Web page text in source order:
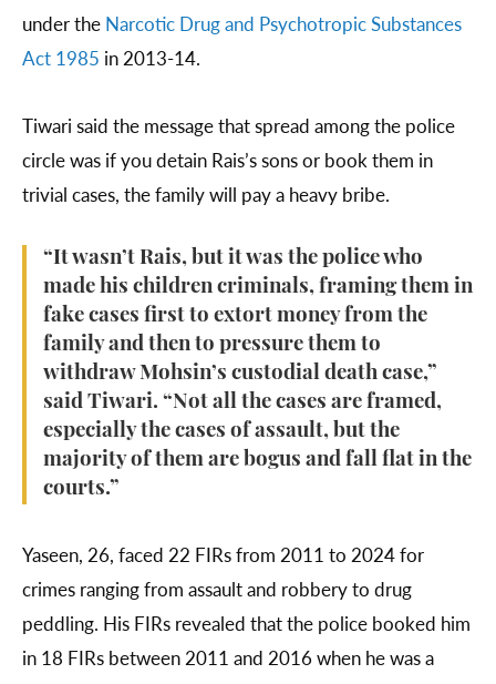
under the Narcotic Drug and Psychotropic Substances
Act 1985 in 2013-14.
Tiwari said the message that spread among the police
circle was if you detain Rais’s sons or book them in
trivial cases, the family will pay a heavy bribe.
“It wasn’t Rais, but it was the police who
made his children criminals, framing them in
fake cases first to extort money from the
family and then to pressure them to
withdraw Mohsin’s custodial death case,”
said Tiwari. “Not all the cases are framed,
especially the cases of assault, but the
majority of them are bogus and fall flat in the
courts.”
Yaseen, 26, faced 22 FIRs from 2011 to 2024 for
crimes ranging from assault and robbery to drug
peddling. His FIRs revealed that the police booked him
in 18 FIRs between 2011 and 2016 when he was a